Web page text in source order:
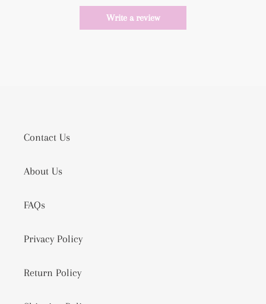
Write a review
Contact Us
About Us
FAQs
Privacy Policy
Return Policy